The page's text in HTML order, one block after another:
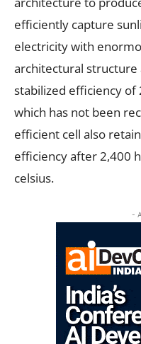
efficiently capture
electricity with
architectural structure
stabilized efficiency of
which has not been
efficient cell also
efficiency after 2,400
celsius.
-